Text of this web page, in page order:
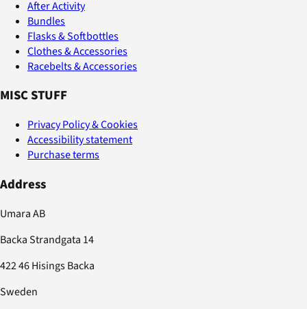
After Activity
Bundles
Flasks & Softbottles
Clothes & Accessories
Racebelts & Accessories
MISC STUFF
Privacy Policy & Cookies
Accessibility statement
Purchase terms
Address
Umara AB
Backa Strandgata 14
422 46 Hisings Backa
Sweden